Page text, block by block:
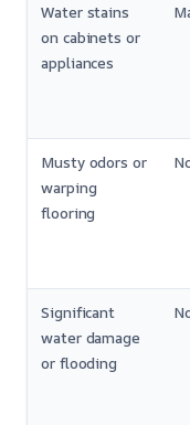
Water stains
on cabinets or
appliances
Musty odors or
warping
flooring
Significant
water damage
or flooding